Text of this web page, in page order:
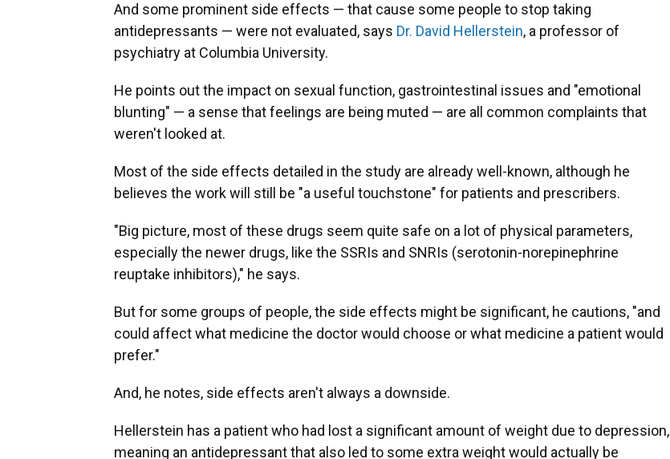
And some prominent side effects — that cause some people to stop taking
antidepressants — were not evaluated, says Dr. David Hellerstein, a professor of
psychiatry at Columbia University.
He points out the impact on sexual function, gastrointestinal issues and "emotional
blunting" — a sense that feelings are being muted — are all common complaints that
weren't looked at.
Most of the side effects detailed in the study are already well-known, although he
believes the work will still be "a useful touchstone" for patients and prescribers.
"Big picture, most of these drugs seem quite safe on a lot of physical parameters,
especially the newer drugs, like the SSRIs and SNRIs (serotonin-norepinephrine
reuptake inhibitors)," he says.
But for some groups of people, the side effects might be significant, he cautions, "and
could affect what medicine the doctor would choose or what medicine a patient would
prefer."
And, he notes, side effects aren't always a downside.
Hellerstein has a patient who had lost a significant amount of weight due to depression,
meaning an antidepressant that also led to some extra weight would actually be